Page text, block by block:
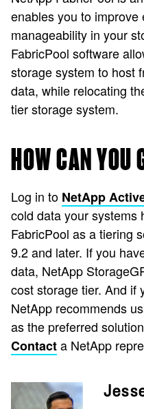
enables you to improve
manageability in your
FabricPool software
storage system to host
data, while relocating
tier storage system.
HOW CAN YOU
Log in to NetApp
cold data your systems
FabricPool as a tiering
9.2 and later. If you
data, NetApp
cost storage tier. And if
NetApp recommends
as the preferred
Contacta NetApp